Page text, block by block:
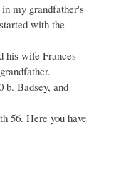
my grandfather's
with the
his wife Frances
b. Badsey, and
56. Here you have